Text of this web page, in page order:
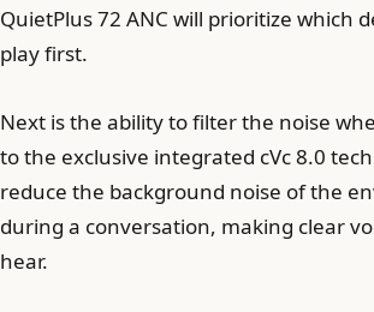
QuietPlus 72 ANC will prioritize which
play first.
Next is the ability to filter the noise
to the exclusive integrated cVc 8.0
reduce the background noise of the
during a conversation, making clear
hear.